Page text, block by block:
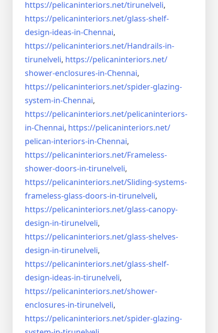
https://pelicaninteriors.net/tirunelveli,
https://pelicaninteriors.net/glass-shelf-
design-ideas-in-Chennai,
https://pelicaninteriors.net/Handrails-in-
tirunelveli, https://pelicaninteriors.net/
shower-enclosures-in-Chennai,
https://pelicaninteriors.net/spider-glazing-
system-in-Chennai,
https://pelicaninteriors.net/pelicaninteriors-
in-Chennai, https://pelicaninteriors.net/
pelican-interiors-in-Chennai,
https://pelicaninteriors.net/Frameless-
shower-doors-in-tirunelveli,
https://pelicaninteriors.net/Sliding-systems-
frameless-glass-doors-in-tirunelveli,
https://pelicaninteriors.net/glass-canopy-
design-in-tirunelveli,
https://pelicaninteriors.net/glass-shelves-
design-in-tirunelveli,
https://pelicaninteriors.net/glass-shelf-
design-ideas-in-tirunelveli,
https://pelicaninteriors.net/shower-
enclosures-in-tirunelveli,
https://pelicaninteriors.net/spider-glazing-